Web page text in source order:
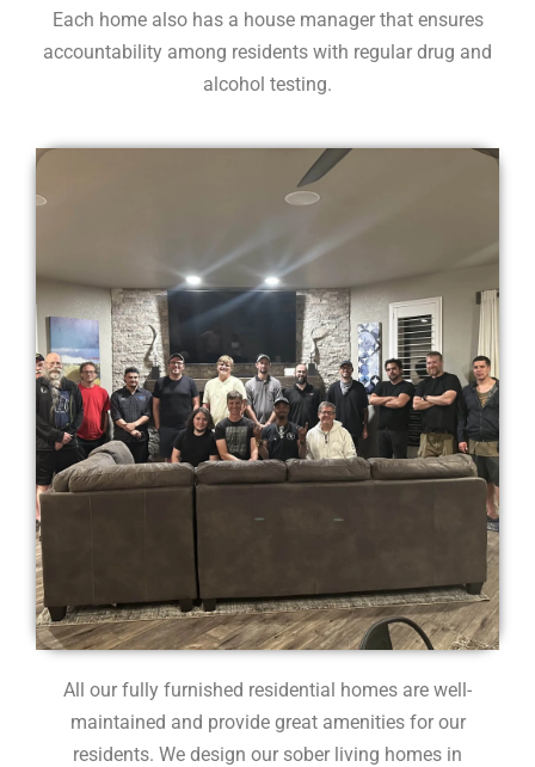
Each home also has a house manager that ensures
accountability among residents with regular drug and
alcohol testing.
All our fully furnished residential homes are well-
maintained and provide great amenities for our
residents. We design our sober living homes in